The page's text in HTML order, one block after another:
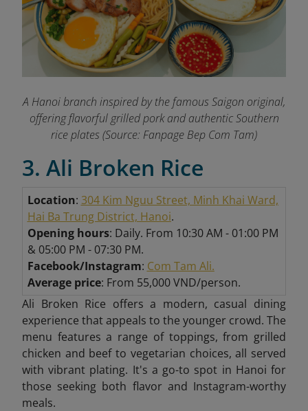
A Hanoi branch inspired by the famous Saigon original,
offering flavorful grilled pork and authentic Southern
rice plates (Source: Fanpage Bep Com Tam)
3. Ali Broken Rice
Location: 304 Kim Nguu Street, Minh Khai Ward,
Hai Ba Trung District, Hanoi.
Opening hours: Daily. From 10:30 AM - 01:00 PM
& 05:00 PM - 07:30 PM.
Facebook/Instagram: Com Tam Ali.
Average price: From 55,000 VND/person.
Ali Broken Rice offers a modern, casual dining
experience that appeals to the younger crowd. The
menu features a range of toppings, from grilled
chicken and beef to vegetarian choices, all served
with vibrant plating. It's a go-to spot in Hanoi for
those seeking both flavor and Instagram-worthy
meals.